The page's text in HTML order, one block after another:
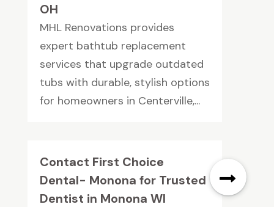
OH
MHL Renovations provides
expert bathtub replacement
services that upgrade outdated
tubs with durable, stylish options
for homeowners in Centerville,...
Contact First Choice
Dental- Monona for Trusted
Dentist in Monona WI